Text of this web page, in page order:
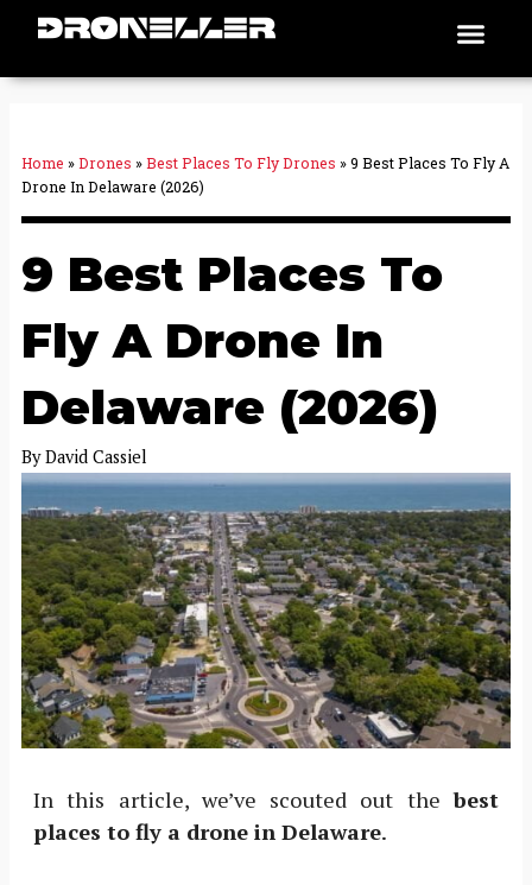
Home »Drones »Best Places To Fly Drones »9 Best Places To Fly A
Drone In Delaware (2026)
9 Best Places To
Fly A Drone In
Delaware (2026)
ByDavid Cassiel
In this article, we’ve scouted out thebest
places to fly a drone in Delaware.